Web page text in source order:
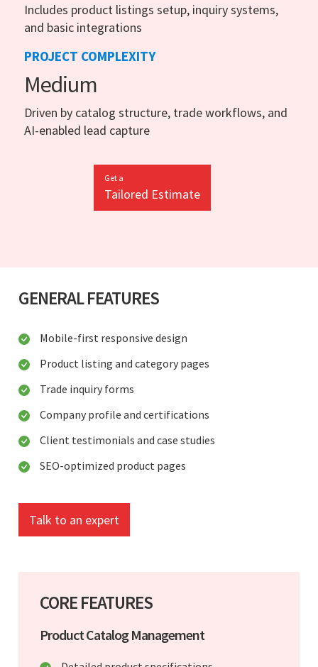
Includes product listings setup, inquiry systems,
and basic integrations
PROJECT COMPLEXITY
Medium
Driven by catalog structure, trade workflows, and
AI-enabled lead capture
Get a
Tailored Estimate
GENERAL FEATURES
Mobile-first responsive design
Product listing and category pages
Trade inquiry forms
Company profile and certifications
Client testimonials and case studies
SEO-optimized product pages
Talk to an expert
CORE FEATURES
Product Catalog Management